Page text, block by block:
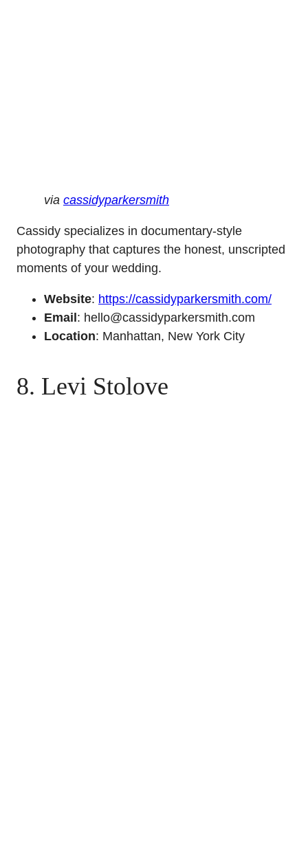
via cassidyparkersmith
Cassidy specializes in documentary-style
photography that captures the honest, unscripted
moments of your wedding.
Website: https://cassidyparkersmith.com/
Email : hello@cassidyparkersmith.com
Location: Manhattan, New York City
8. Levi Stolove